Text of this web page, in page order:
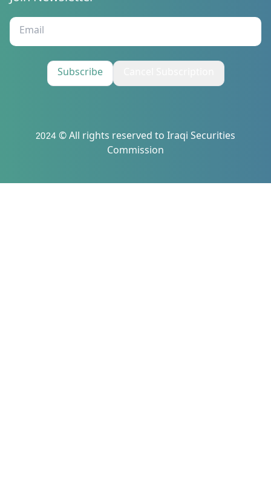
Subscribe
2024 © All rights reserved to Iraqi Securities
Commission